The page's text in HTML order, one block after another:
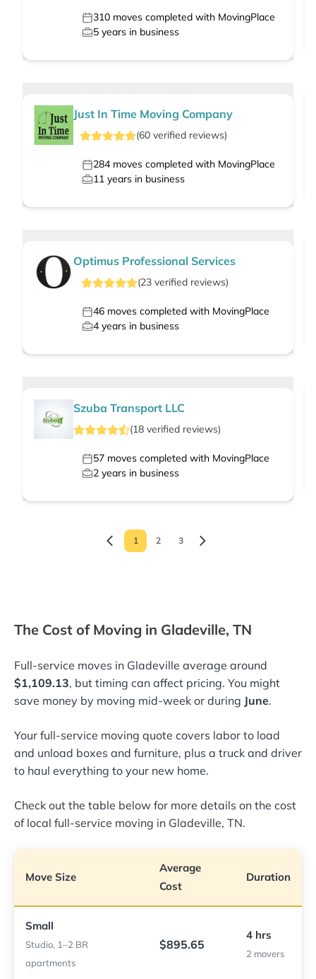
310 moves completed with MovingPlace
5 years in business
Just In Time Moving Company
(60verified reviews)
284 moves completed with MovingPlace
11 years in business
Optimus Professional Services
(23verified reviews)
46 moves completed with MovingPlace
4 years in business
Szuba Transport LLC
(18 verified reviews)
57 moves completed with MovingPlace
2 years in business
1 2 3
The Cost of Moving in Gladeville, TN
Full-service moves in Gladeville average around
$1,109.13, but timing can affect pricing. You might
save money by moving mid-week or during June.
Your full-service moving quote covers labor to load
and unload boxes and furniture, plus a truck and driver
to haul everything to your new home.
Check out the table below for more details on the cost
of local full-service moving in Gladeville, TN.
Move Size
Average
Cost
Duration
Small
Studio, 1–2 BR
apartments
$895.65
4 hrs
2 movers